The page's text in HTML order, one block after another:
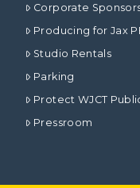
Corporate
Producing for Jax
Studio Rentals
Parking
Protect WJCT
Pressroom